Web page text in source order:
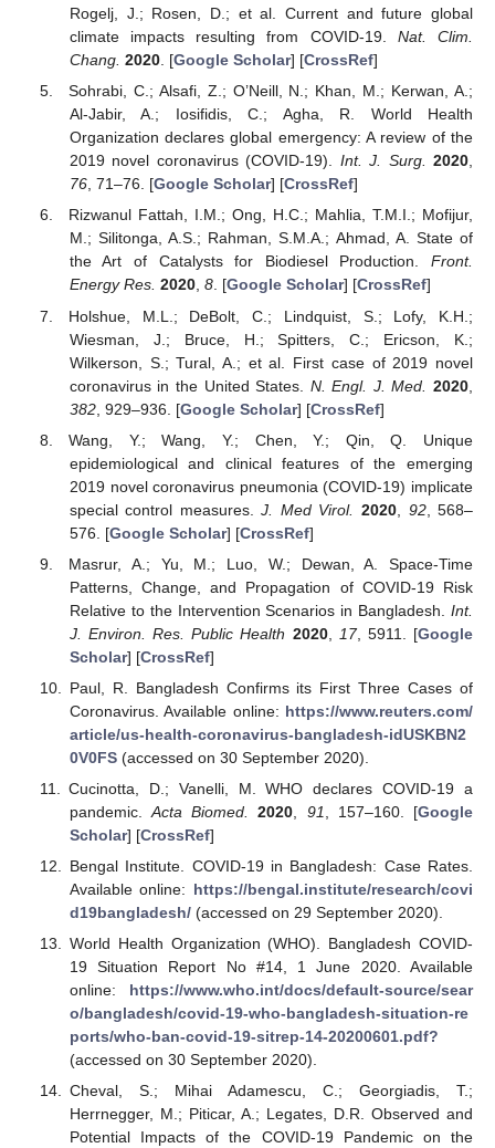
Rogelj, J.; Rosen, D.; et al. Current and future global
climate impacts resulting from COVID-19. Nat. Clim.
Chang. 2020. [Google Scholar] [CrossRef]
Sohrabi, C.; Alsafi, Z.; O’Neill, N.; Khan, M.; Kerwan, A.;
Al-Jabir, A.; Iosifidis, C.; Agha, R. World Health
Organization declares global emergency: A review of the
2019 novel coronavirus (COVID-19). Int. J. Surg. 2020,
76, 71–76. [Google Scholar] [CrossRef]
Rizwanul Fattah, I.M.; Ong, H.C.; Mahlia, T.M.I.; Mofijur,
M.; Silitonga, A.S.; Rahman, S.M.A.; Ahmad, A. State of
the Art of Catalysts for Biodiesel Production. Front.
Energy Res. 2020, 8. [Google Scholar] [CrossRef]
Holshue, M.L.; DeBolt, C.; Lindquist, S.; Lofy, K.H.;
Wiesman, J.; Bruce, H.; Spitters, C.; Ericson, K.;
Wilkerson, S.; Tural, A.; et al. First case of 2019 novel
coronavirus in the United States. N. Engl. J. Med. 2020
382, 929–936. [Google Scholar] [CrossRef]
Wang, Y.; Wang, Y.; Chen, Y.; Qin, Q. Unique
epidemiological and clinical features of the emerging
2019 novel coronavirus pneumonia (COVID-19) implicate
special control measures.J. Med Virol. 2020, 92, 568–
576. [Google Scholar] [CrossRef]
Masrur, A.; Yu, M.; Luo, W.; Dewan, A. Space-Time
Patterns, Change, and Propagation of COVID-19 Risk
Relative to the Intervention Scenarios in Bangladesh. Int.
J. Environ. Res. Public Health 2020, 17, 5911. [Google
Scholar] [CrossRef]
Paul, R. Bangladesh Confirms its First Three Cases of
Coronavirus. Available online: https://www.reuters.com/
article/us-health-coronavirus-bangladesh-idUSKBN2
0V0FS(accessed on 30 September 2020).
Cucinotta, D.; Vanelli, M. WHO declares COVID-19 a
pandemic.Acta Biomed. 2020 91 , 157–160. [Google
Scholar] [CrossRef]
Bengal Institute. COVID-19 in Bangladesh: Case Rates.
Available online: https://bengal.institute/research/covi
d19bangladesh/(accessed on 29 September 2020).
World Health Organization (WHO). Bangladesh COVID-
19 Situation Report No #14, 1 June 2020. Available
online: https://www.who.int/docs/default-source/sear
o/bangladesh/covid-19-who-bangladesh-situation-re
ports/who-ban-covid-19-sitrep-14-20200601.pdf?
(accessed on 30 September 2020).
Cheval, S.; Mihai Adamescu, C.; Georgiadis, T.;
Herrnegger, M.; Piticar, A.; Legates, D.R. Observed and
Potential Impacts of the COVID-19 Pandemic on the